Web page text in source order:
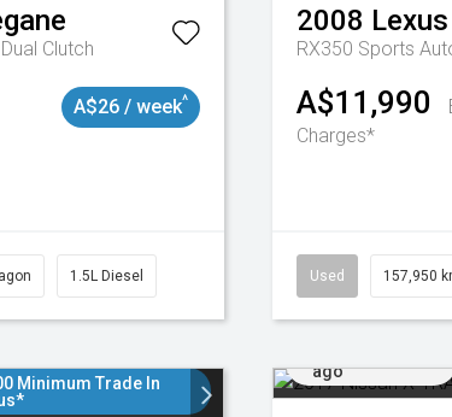
Clutch
A$26 / week^
1.5L Diesel
2008 Lexus
RX350 Sports
A$11,990
Charges*
Used 157,950
Minimum Trade In
ago